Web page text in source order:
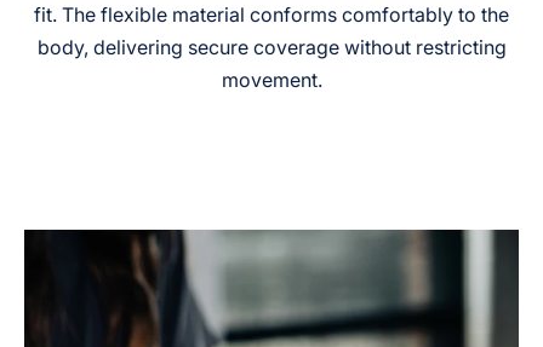
fit. The flexible material conforms comfortably to the
body, delivering secure coverage without restricting
movement.